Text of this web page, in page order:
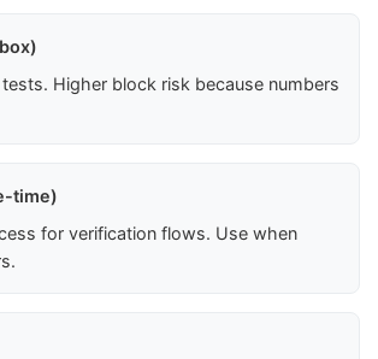
Higher block risk because numbers
time)
for verification flows. Use when